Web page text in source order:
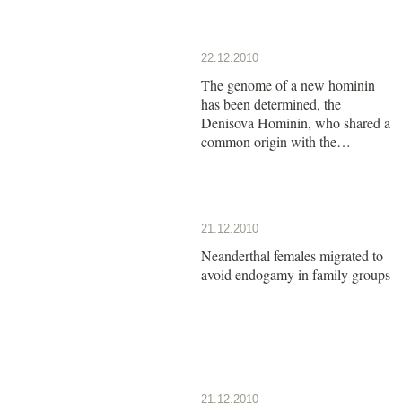
22.12.2010
The genome of a new hominin
has been determined, the
Denisova Hominin, who shared a
common origin with the
21.12.2010
Neanderthal females migrated to
avoid endogamy in family groups
21.12.2010